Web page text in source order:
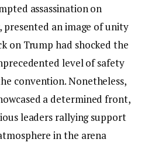
assassination on
presented an image of unity
on Trump had shocked the
level of safety
convention. Nonetheless,
a determined front,
leaders rallying support
in the arena